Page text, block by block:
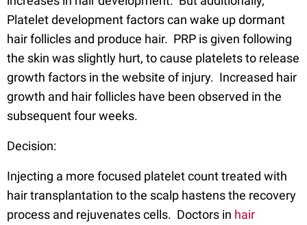
Platelet development factors can wake up dormant
hair follicles and produce hair. PRP is given following
the skin was slightly hurt, to cause platelets to release
growth factors in the website of injury. Increased hair
growth and hair follicles have been observed in the
subsequent four weeks.
Decision:
Injecting a more focused platelet count treated with
hair transplantation to the scalp hastens the recovery
process and rejuvenates cells. Doctors in hair